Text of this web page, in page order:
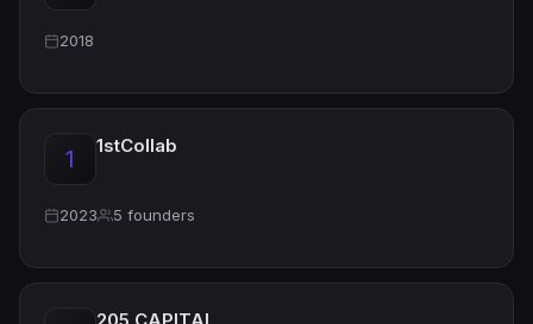
2018
1 1stCollab
2023 5 founders